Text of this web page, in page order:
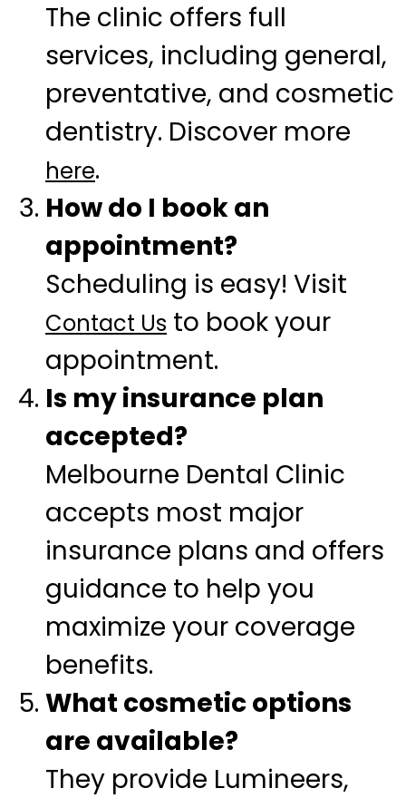
The clinic offers full
services, including general,
preventative, and cosmetic
dentistry. Discover more
here.
How do I book an
appointment?
Scheduling is easy! Visit
Contact Us to book your
appointment.
Is my insurance plan
accepted?
Melbourne Dental Clinic
accepts most major
insurance plans and offers
guidance to help you
maximize your coverage
benefits.
What cosmetic options
are available?
They provide Lumineers,